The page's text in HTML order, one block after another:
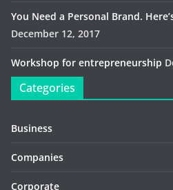
You Need a Personal Brand.
December 12, 2017
Workshop for entrepreneurship
Categories
Business
Companies
Corporate